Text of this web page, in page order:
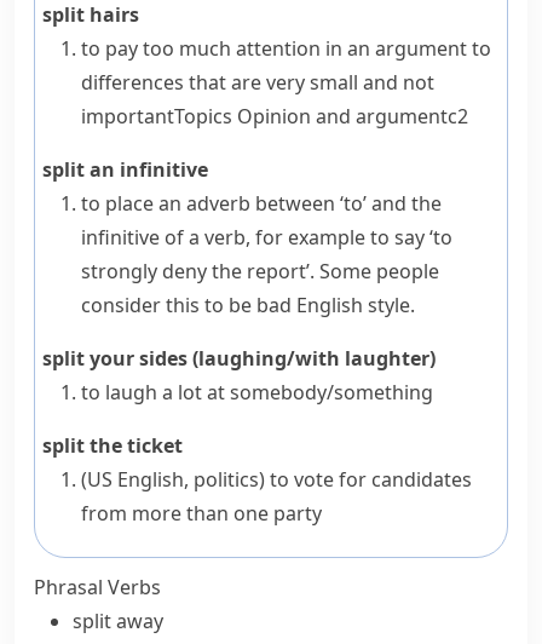
split hairs
to pay too much attention in an argument to
differences that are very small and not
importantTopics Opinion and argumentc2
split an infinitive
to place an adverb between ‘to’ and the
infinitive of a verb, for example to say ‘to
strongly deny the report’. Some people
consider this to be bad English style.
split your sides (laughing/with laughter)
to laugh a lot at somebody/something
split the ticket
(US English, politics)to vote for candidates
from more than one party
Phrasal Verbs
split away